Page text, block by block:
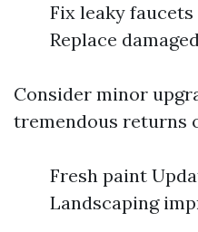
Fix leaky
Replace
Consider minor
tremendous returns
Fresh paint
Landscaping